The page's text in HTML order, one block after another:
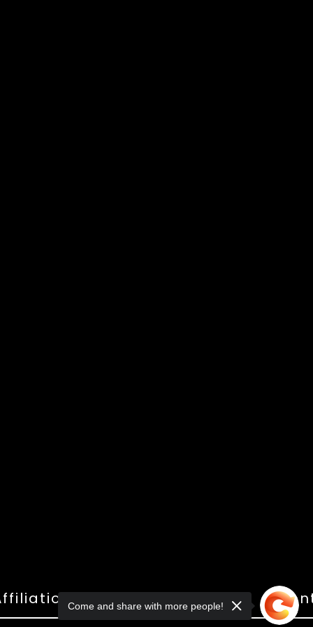
Shop Gallery
Come and share with more people!